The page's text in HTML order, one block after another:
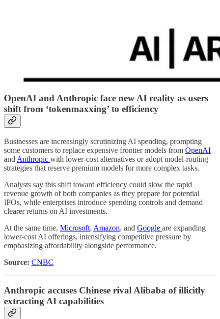
OpenAI and Anthropic face new AI reality as users
shift from ‘tokenmaxxing’ to efficiency
Businesses are increasingly scrutinizing AI spending, prompting
some customers to replace expensive frontier models from OpenAI
and Anthropic with lower-cost alternatives or adopt model-routing
strategies that reserve premium models for more complex tasks.
Analysts say this shift toward efficiency could slow the rapid
revenue growth of both companies as they prepare for potential
IPOs, while enterprises introduce spending controls and demand
clearer returns on AI investments.
At the same time, Microsoft, Amazon, and Google are expanding
lower-cost AI offerings, intensifying competitive pressure by
emphasizing affordability alongside performance.
Source: CNBC
Anthropic accuses Chinese rival Alibaba of illicitly
extracting AI capabilities